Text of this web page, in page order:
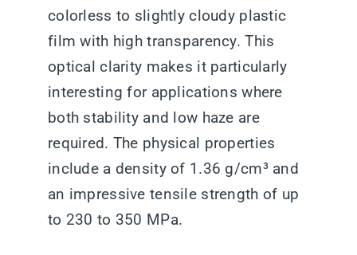
colorless to slightly cloudy plastic
film with high transparency. This
optical clarity makes it particularly
interesting for applications where
both stability and low haze are
required. The physical properties
include a density of 1.36 g/cm³ and
an impressive tensile strength of up
to 230 to 350 MPa.